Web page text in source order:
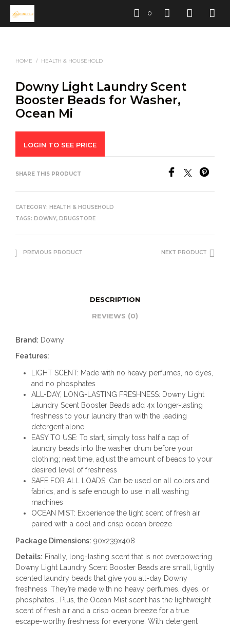
0
HOME / HEALTH & HOUSEHOLD
Downy Light Laundry Scent
Booster Beads for Washer,
Ocean Mi
LOGIN TO SEE PRICE
SHARE THIS PRODUCT
CATEGORY: HEALTH & HOUSEHOLD
TAGS: DOWNY, DRUGSTORE
PREVIOUS PRODUCT NEXT PRODUCT
DESCRIPTION
REVIEWS (0)
Brand: Downy
Features:
LIGHT SCENT: Made with no heavy perfumes, no dyes,
and no phosphates
ALL-DAY, LONG-LASTING FRESHNESS: Downy Light
Laundry Scent Booster Beads add 4x longer-lasting
freshness to your laundry than with the leading
detergent alone
EASY TO USE: To start, simply toss half a cap of
laundry beads into the washer drum before your
clothing; next time, adjust the amount of beads to your
desired level of freshness
SAFE FOR ALL LOADS: Can be used on all colors and
fabrics, and is safe enough to use in all washing
machines
OCEAN MIST: Experience the light scent of fresh air
paired with a cool and crisp ocean breeze
Package Dimensions: 90x239x408
Details: Finally, long-lasting scent that is not overpowering.
Downy Light Laundry Scent Booster Beads are small, lightly
scented laundry beads that give you all-day Downy
freshness. They’re made with no heavy perfumes, dyes, or
phosphates… Plus, the Ocean Mist scent has the lightweight
scent of fresh air and a crisp ocean breeze for a true
escape-worthy freshness for everyone. With detergent